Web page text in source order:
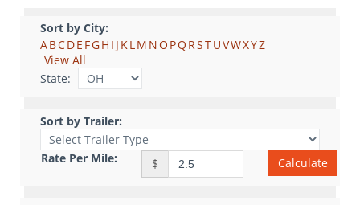
Sort by City:
ABCDE FGH I J KLM NO PQ RSTUVWXYZ
View All
State:
Sort by Trailer:
Rate Per Mile: $ Calculate